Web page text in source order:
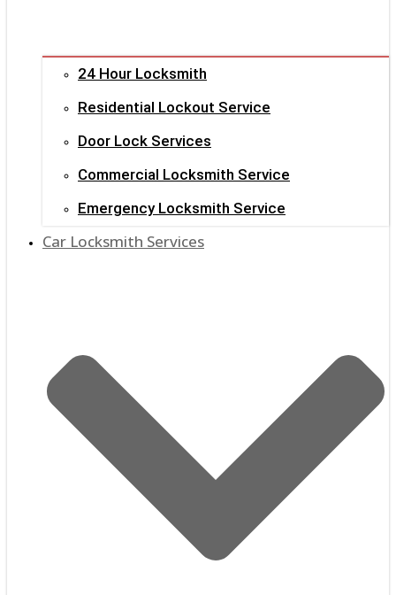
24 Hour Locksmith
Residential Lockout Service
Door Lock Services
Commercial Locksmith Service
Emergency Locksmith Service
Car Locksmith Services